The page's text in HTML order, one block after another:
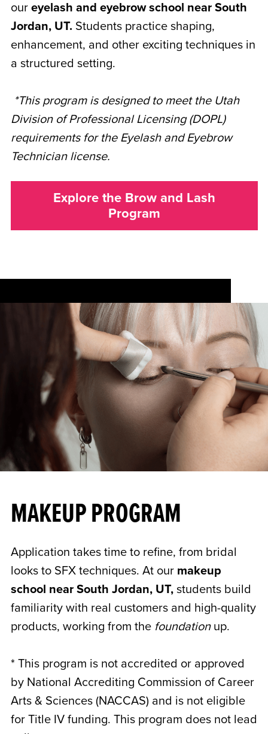
our eyelash and eyebrow school near South
Jordan, UT. Students practice shaping,
enhancement, and other exciting techniques in
a structured setting.
*This program is designed to meet the Utah
Division of Professional Licensing (DOPL)
requirements for the Eyelash and Eyebrow
Technician license.
Explore the Brow and Lash
Program
MAKEUP PROGRAM
Application takes time to refine, from bridal
looks to SFX techniques. At our makeup
school near South Jordan, UT, students build
familiarity with real customers and high-quality
products, working from the foundationup.
* This program is not accredited or approved
by National Accrediting Commission of Career
Arts & Sciences (NACCAS) and is not eligible
for Title IV funding. This program does not lead